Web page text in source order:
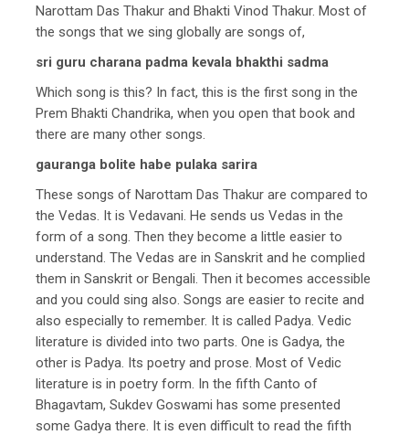
Narottam Das Thakur and Bhakti Vinod Thakur. Most of
the songs that we sing globally are songs of,
sri guru charana padma kevala bhakthi sadma
Which song is this? In fact, this is the first song in the
Prem Bhakti Chandrika, when you open that book and
there are many other songs.
gauranga bolite habe pulaka sarira
These songs of Narottam Das Thakur are compared to
the Vedas. It is Vedavani. He sends us Vedas in the
form of a song. Then they become a little easier to
understand. The Vedas are in Sanskrit and he complied
them in Sanskrit or Bengali. Then it becomes accessible
and you could sing also. Songs are easier to recite and
also especially to remember. It is called Padya. Vedic
literature is divided into two parts. One is Gadya, the
other is Padya. Its poetry and prose. Most of Vedic
literature is in poetry form. In the fifth Canto of
Bhagavtam, Sukdev Goswami has some presented
some Gadya there. It is even difficult to read the fifth